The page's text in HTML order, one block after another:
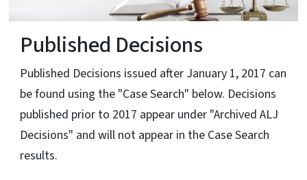
Published Decisions
Published Decisions issued after January 1, 2017 can
be found using the "Case Search" below. Decisions
published prior to 2017 appear under "Archived ALJ
Decisions" and will not appear in the Case Search
results.